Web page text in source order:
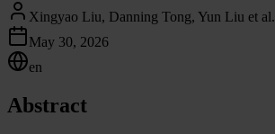
Xingyao Liu, Danning Tong, Yun Liu et al.
May 30, 2026
en
Abstract